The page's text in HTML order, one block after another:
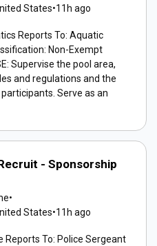
States•11h ago
Reports To: Aquatic
Non-Exempt
Supervise the pool area,
and regulations and the
Serve as an
- Sponsorship
•
States•11h ago
Reports To: Police Sergeant